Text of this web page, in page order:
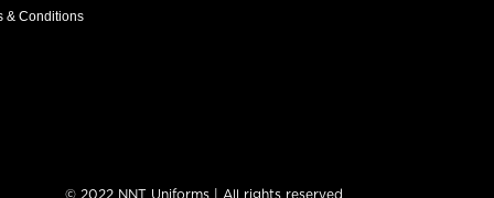
& Conditions
© 2022 NNT Uniforms | All rights reserved